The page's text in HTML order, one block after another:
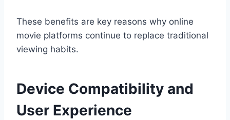
These benefits are key reasons why online
movie platforms continue to replace traditional
viewing habits.
Device Compatibility and
User Experience